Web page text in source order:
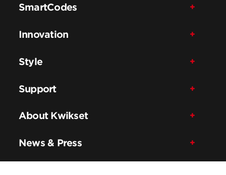
SmartCodes
Innovation
Style
Support
About Kwikset
News & Press